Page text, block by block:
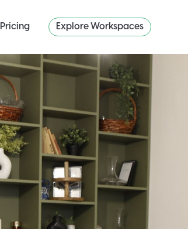
Pricing Explore Workspaces